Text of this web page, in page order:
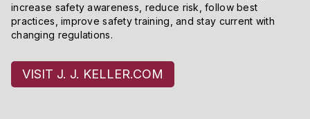
increase safety awareness, reduce risk, follow best
practices, improve safety training, and stay current with
changing regulations.
VISIT J. J. KELLER.COM